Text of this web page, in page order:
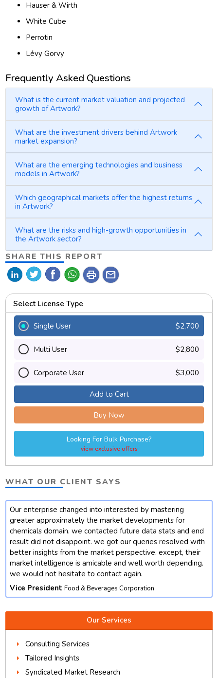
Hauser & Wirth
White Cube
Perrotin
Lévy Gorvy
Frequently Asked Questions
What is the current market valuation and projected
growth of Artwork?
What are the investment drivers behind Artwork
market expansion?
What are the emerging technologies and business
models in Artwork?
Which geographical markets offer the highest returns
in Artwork?
What are the risks and high-growth opportunities in
the Artwork sector?
SHARE THIS REPORT
print mail
Select License Type
Single User $2,700
Multi User $2,800
Corporate User $3,000
Add to Cart
Buy Now
Looking For Bulk Purchase?
view exclusive offers
WHAT OUR CLIENT SAYS
Our enterprise changed into interested by mastering
greater approximately the market developments for
chemicals domain. we contacted future data stats and end
result did not disappoint. we got our queries resolved with
better insights from the market perspective. except, their
market intelligence is amicable and well worth depending.
we would not hesitate to contact again.
Vice President Food & Beverages Corporation
Our Services
Consulting Services
Tailored Insights
Syndicated Market Research